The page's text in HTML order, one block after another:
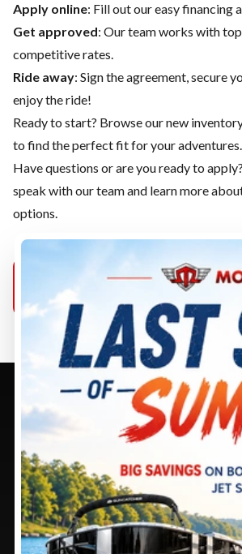
Apply online: Fill out our easy financing
Get approved: Our team works with
competitive rates.
Ride away: Sign the agreement, secure
enjoy the ride!
Ready to start? Browse ournew
to find the perfect fit for your adventures.
Have questions or are you ready to apply?
speak with our team and learn more
options.
MOTOMEMBER
PURCELLVILLE
SELECT
PURCELLVILLE, VA
405 BROWNING CT.
PURCELLVILLE
, VIRGINIA
20132
DIRECTIONS
703 552-9988
VA